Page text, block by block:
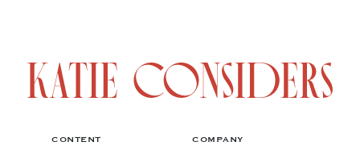
CONTENT COMPANY